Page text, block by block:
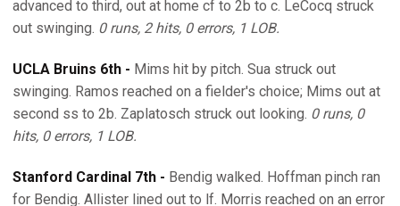
advanced to third, out at home cf to 2b to c. LeCocq struck
out swinging. 0 runs, 2 hits, 0 errors, 1 LOB.
UCLA Bruins 6th - Mims hit by pitch. Sua struck out
swinging. Ramos reached on a fielder's choice; Mims out at
second ss to 2b. Zaplatosch struck out looking. 0 runs, 0
hits, 0 errors, 1 LOB.
Stanford Cardinal 7th - Bendig walked. Hoffman pinch ran
for Bendig. Allister lined out to lf. Morris reached on an error